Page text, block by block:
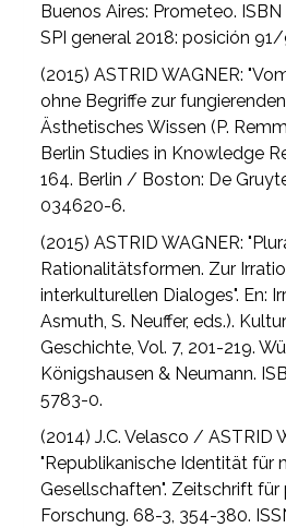
Buenos Aires: Prometeo.
SPI general 2018: posición
(2015) ASTRID WAGNER:
ohne Begriffe zur
Ästhetisches Wissen (P.
Berlin Studies in Knowledge
164. Berlin / Boston: De
034620-6.
(2015) ASTRID WAGNER:
Rationalitätsformen. Zur
interkulturellen Dialoges". En:
Asmuth, S. Neuffer, eds.).
Geschichte, Vol. 7, 201-219.
Königshausen & Neumann.
5783-0.
(2014) J.C. Velasco / ASTRID
"Republikanische Identität für
Gesellschaften". Zeitschrift
Forschung. 68-3, 354-380.